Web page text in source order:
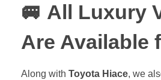
🚐 All Luxury
Are Available
Along with Toyota Hiace, we